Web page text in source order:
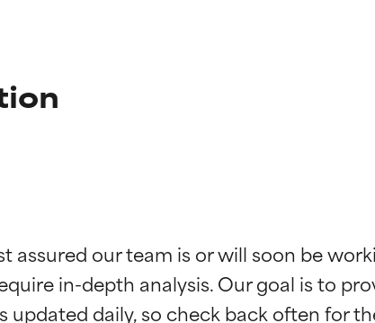
assured our team is or will soon be
in-depth analysis. Our goal is to
by independent studies. Outstanding active
by independent studies. Outstanding active